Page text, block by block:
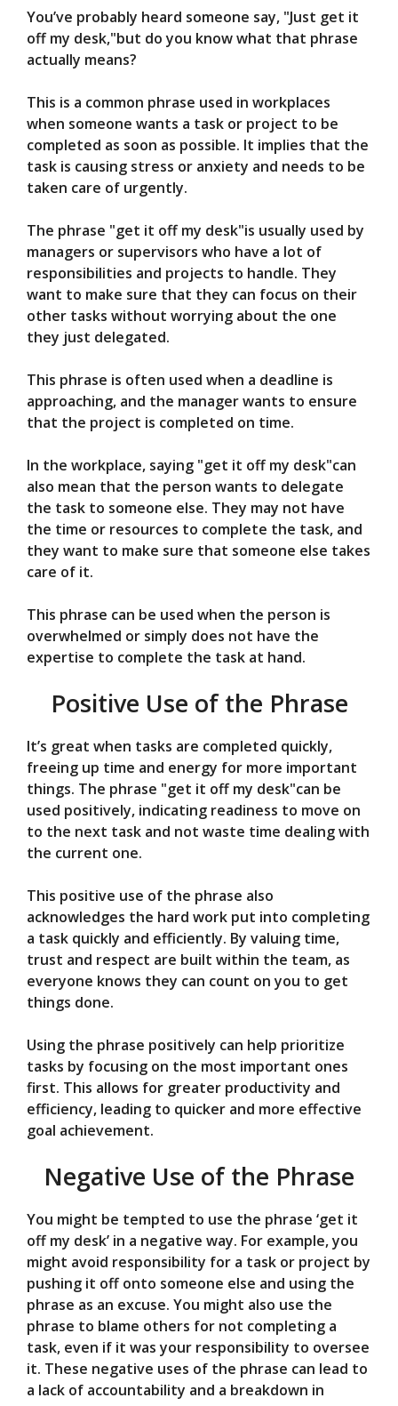
You’ve probably heard someone say, "Just get it
off my desk,"but do you know what that phrase
actually means?
This is a common phrase used in workplaces
when someone wants a task or project to be
completed as soon as possible. It implies that the
task is causing stress or anxiety and needs to be
taken care of urgently.
The phrase "get it off my desk"is usually used by
managers or supervisors who have a lot of
responsibilities and projects to handle. They
want to make sure that they can focus on their
other tasks without worrying about the one
they just delegated.
This phrase is often used when a deadline is
approaching, and the manager wants to ensure
that the project is completed on time.
In the workplace, saying "get it off my desk"can
also mean that the person wants to delegate
the task to someone else. They may not have
the time or resources to complete the task, and
they want to make sure that someone else takes
care of it.
This phrase can be used when the person is
overwhelmed or simply does not have the
expertise to complete the task at hand.
Positive Use of the Phrase
It’s great when tasks are completed quickly,
freeing up time and energy for more important
things. The phrase "get it off my desk"can be
used positively, indicating readiness to move on
to the next task and not waste time dealing with
the current one.
This positive use of the phrase also
acknowledges the hard work put into completing
a task quickly and efficiently. By valuing time,
trust and respect are built within the team, as
everyone knows they can count on you to get
things done.
Using the phrase positively can help prioritize
tasks by focusing on the most important ones
first. This allows for greater productivity and
efficiency, leading to quicker and more effective
goal achievement.
Negative Use of the Phrase
You might be tempted to use the phrase ‘get it
off my desk’ in a negative way. For example, you
might avoid responsibility for a task or project by
pushing it off onto someone else and using the
phrase as an excuse. You might also use the
phrase to blame others for not completing a
task, even if it was your responsibility to oversee
it. These negative uses of the phrase can lead to
a lack of accountability and a breakdown in